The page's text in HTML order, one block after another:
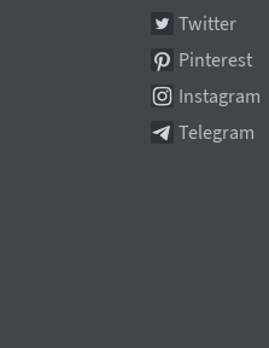
Twitter
Pinterest
Instagram
Telegram